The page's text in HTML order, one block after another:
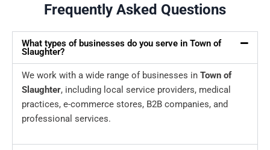
Frequently Asked Questions
What types of businesses do you serve in Town of
Slaughter?
We work with a wide range of businesses in Town of
Slaughter, including local service providers, medical
practices, e-commerce stores, B2B companies, and
professional services.